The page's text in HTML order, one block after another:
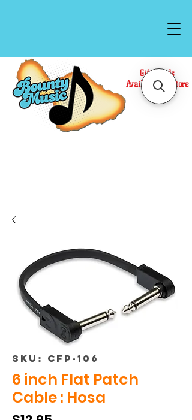
Gift Cards
Available In Store
SKU: CFP-106
6 inch Flat Patch
Cable : Hosa